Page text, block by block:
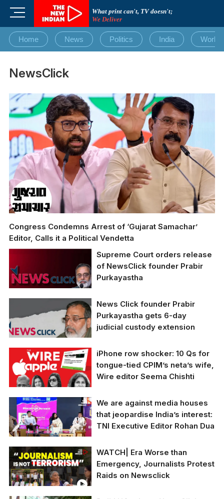
What print can't, TV doesn't;
We Deliver
M
n
u
u
t
o
n
Home News Politics India World
NewsClick
Congress Condemns Arrest of ‘Gujarat Samachar’
Editor, Calls it a Political Vendetta
Supreme Court orders release
of NewsClick founder Prabir
Purkayastha
News Click founder Prabir
Purkayastha gets 6-day
judicial custody extension
CPIM's Yechury's Wife
and Wire Editor Seema
Chishti Declines to
Respond to 10 Key
Questions
iPhone row shocker: 10 Qs for
tongue-tied CPIM’s neta’s wife,
Wire editor Seema Chishti
We are against media houses
that jeopardise India’s interest:
TNI Executive Editor Rohan Dua
WATCH| Era Worse than
Emergency, Journalists Protest
Raids on Newsclick